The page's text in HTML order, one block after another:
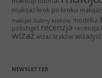
makijaż krok po kroku
makijaż ślubny kraków modelka
polishgirl recenzja recenzja
wizaż wizaż kraków
NEWSLETTER